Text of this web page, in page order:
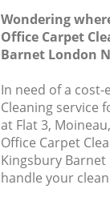
Wondering
Office Carpet
Barnet London
In need of a
Cleaning service
at Flat 3,
Office Carpet
Kingsbury Barnet
handle your
Professional
Communal Area
School Cleaning
Bedroom